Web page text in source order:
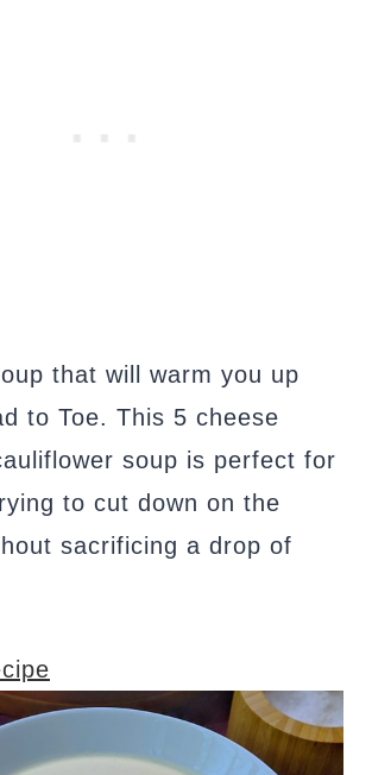
that will warm you up
to Toe. This 5 cheese
soup is perfect for
to cut down on the
sacrificing a drop of